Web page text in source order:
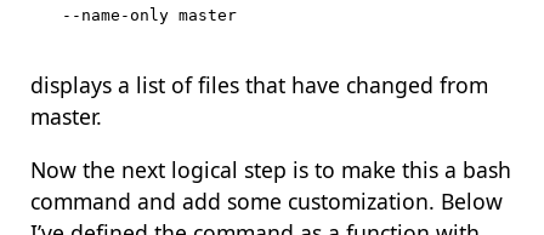
displays a list of files that have changed from
master.
Now the next logical step is to make this a bash
command and add some customization. Below